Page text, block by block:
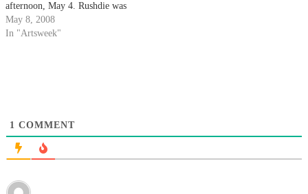
afternoon, May 4. Rushdie was
formally introduced and
interviewed by Time contributor
May 8, 2008
In "Artsweek"
1 COMMENT